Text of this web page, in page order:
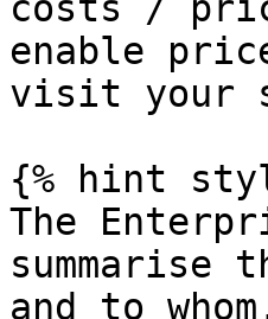
enable
visit your
{% hint
The
summarise
and to